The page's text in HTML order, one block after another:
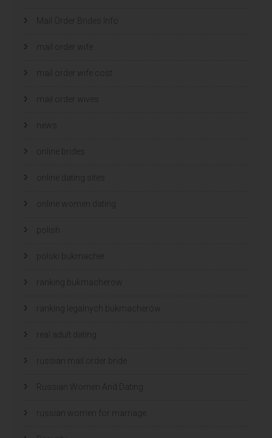
Mail Order Brides Info
mail order wife
mail order wife cost
mail order wives
news
online brides
online dating sites
online women dating
polish
polski bukmacher
ranking bukmacherow
ranking legalnych bukmacherów
real adult dating
russian mail order bride
Russian Women And Dating
russian women for marriage